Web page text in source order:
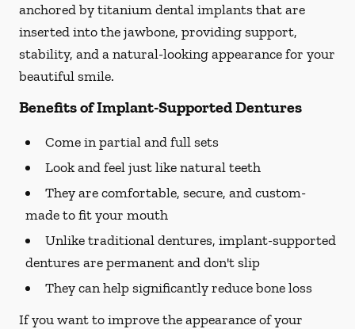
anchored by titanium dental implants that are
inserted into the jawbone, providing support,
stability, and a natural-looking appearance for your
beautiful smile.
Benefits of Implant-Supported Dentures
Come in partial and full sets
Look and feel just like natural teeth
They are comfortable, secure, and custom-
made to fit your mouth
Unlike traditional dentures, implant-supported
dentures are permanent and don't slip
They can help significantly reduce bone loss
If you want to improve the appearance of your